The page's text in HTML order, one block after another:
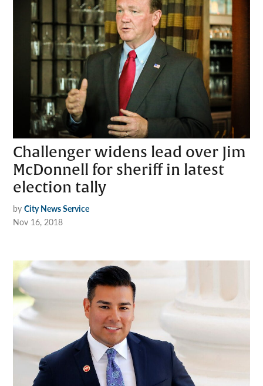
Challenger widens lead over Jim
McDonnell for sheriff in latest
election tally
by City News Service
Nov 16, 2018